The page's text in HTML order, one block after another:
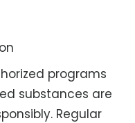
programs
substances are
Regular